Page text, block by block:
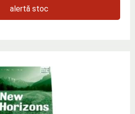
alertă stoc